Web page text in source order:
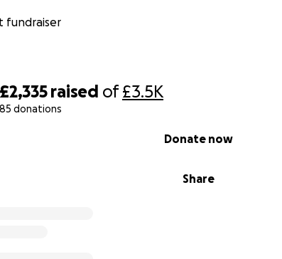
£2,335 raised of£3.5K
85 donations
Share
Donate now
fundraiser